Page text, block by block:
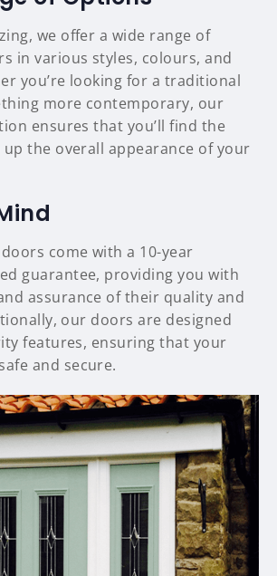
we offer a wide range of
in various styles, colours, and
you’re looking for a traditional
more contemporary, our
ensures that you’ll find the
the overall appearance of your
come with a 10-year
guarantee, providing you with
assurance of their quality and
our doors are designed
features, ensuring that your
and secure.